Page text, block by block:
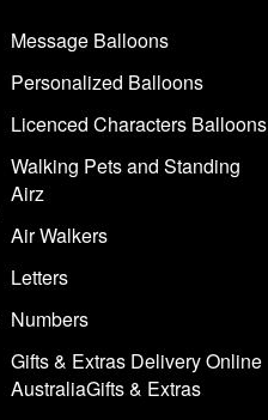
Message Balloons
Personalized Balloons
Licenced Characters Balloons
Walking Pets and Standing
Airz
Air Walkers
Letters
Numbers
Gifts & Extras Delivery Online
AustraliaGifts & Extras